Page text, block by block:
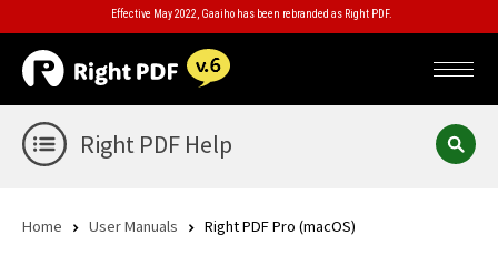
Effective May 2022, Gaaiho has been rebranded as Right PDF.
Right PDF Help
Home User Manuals Right PDF Pro (macOS)